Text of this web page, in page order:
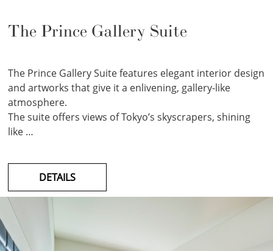
The Prince Gallery Suite
The Prince Gallery Suite features elegant interior design
and artworks that give it a enlivening, gallery-like
atmosphere.
The suite offers views of Tokyo’s skyscrapers, shining
like …
DETAILS